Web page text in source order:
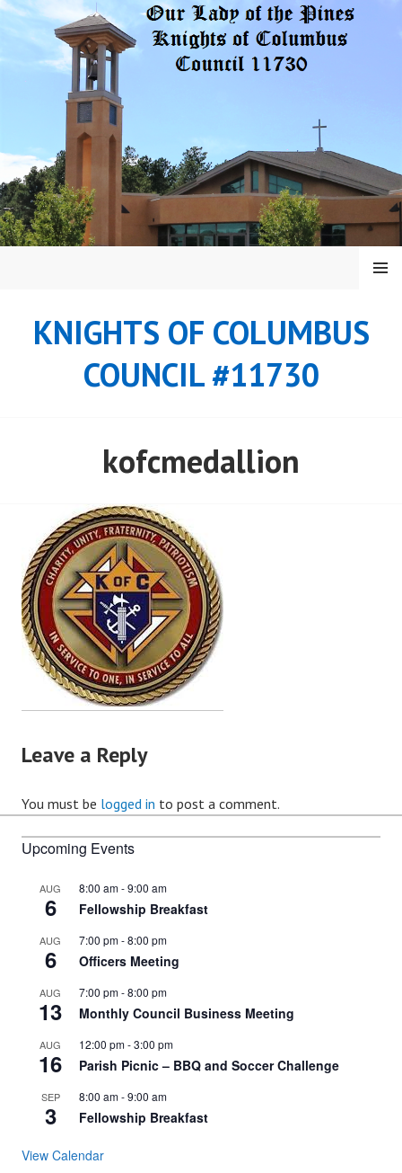
Skip
KNIGHTS OF COLUMBUS
COUNCIL #11730
MENU
kofcmedallion
Leave a Reply
You must be logged in to post a comment.
Upcoming Events
AUG
6
8:00 am-9:00 am
Fellowship Breakfast
AUG
6
7:00 pm-8:00 pm
Officers Meeting
AUG
13
7:00 pm-8:00 pm
Monthly Council Business Meeting
AUG
16
12:00 pm-3:00 pm
Parish Picnic – BBQ and Soccer Challenge
SEP
3
8:00 am-9:00 am
Fellowship Breakfast
View Calendar